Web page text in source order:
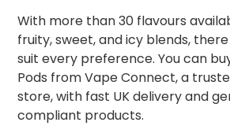
With more than 30 flavours
fruity, sweet, and icy blends,
suit every preference. You can
Pods from Vape Connect, a
store, with fast UK delivery and
compliant products.